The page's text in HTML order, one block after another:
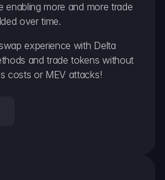
enabling more and more trade
over time.
experience with Delta
and trade tokens without
costs or MEV attacks!